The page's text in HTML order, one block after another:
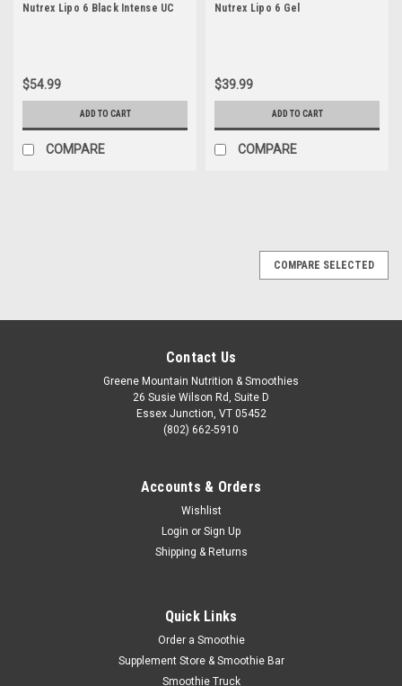
Nutrex Lipo 6 Black Intense UC
$54.99
ADD TO CART
COMPARE
Nutrex Lipo 6 Gel
$39.99
ADD TO CART
COMPARE
COMPARE SELECTED
Contact Us
Greene Mountain Nutrition & Smoothies
26 Susie Wilson Rd, Suite D
Essex Junction, VT 05452
(802) 662-5910
Accounts & Orders
Wishlist
Login or Sign Up
Shipping & Returns
Quick Links
Order a Smoothie
Supplement Store & Smoothie Bar
Smoothie Truck